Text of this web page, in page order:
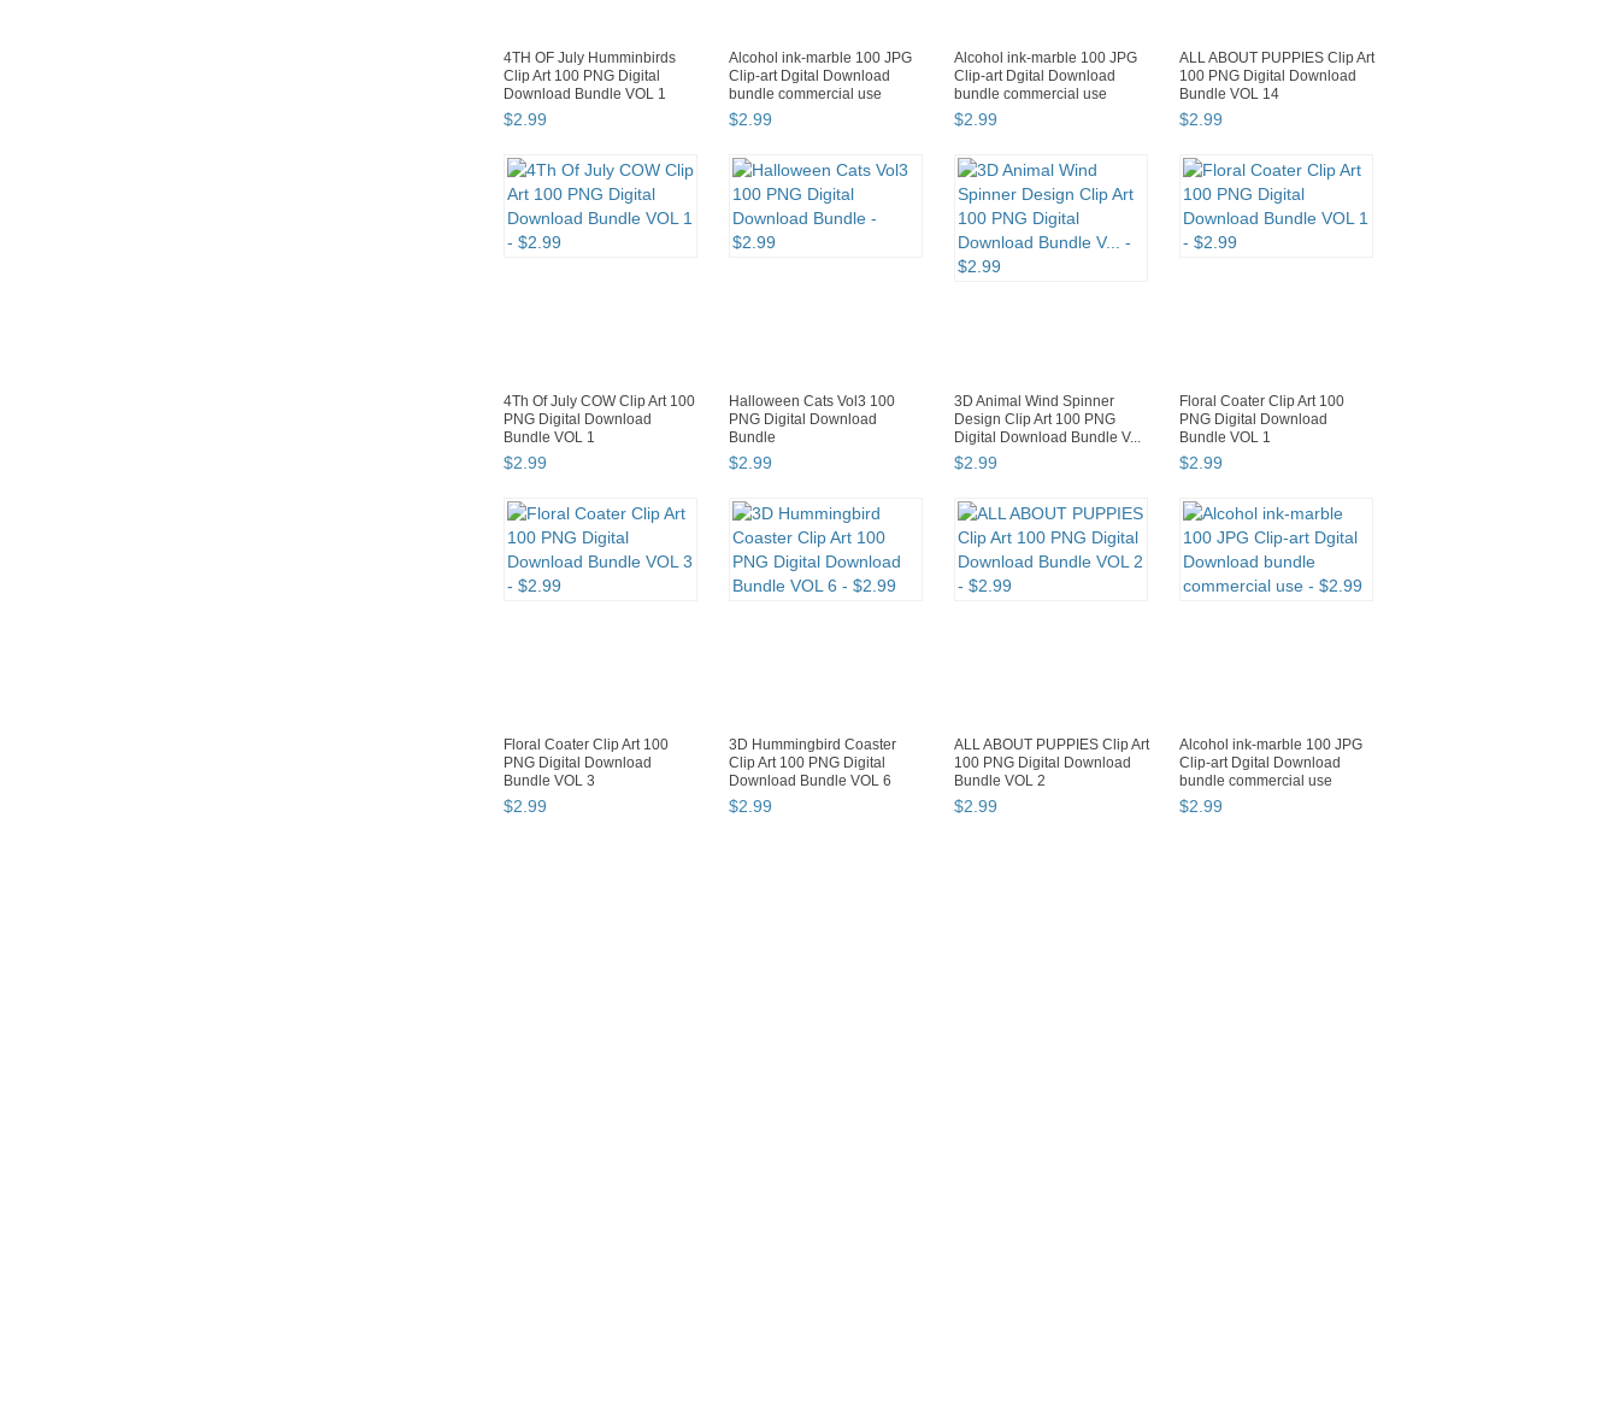
4TH OF July Humminbirds
Clip Art 100 PNG Digital
Download Bundle VOL 1
$2 99
Alcohol ink-marble 100 JPG
Clip-art Dgital Download
bundle commercial use
$2 99
Alcohol ink-marble 100 JPG
Clip-art Dgital Download
bundle commercial use
$2 99
ALL ABOUT PUPPIES Clip Art
100 PNG Digital Download
Bundle VOL 14
$2 99
4Th Of July COW Clip Art 100
PNG Digital Download
Bundle VOL 1
$2 99
Halloween Cats Vol3 100
PNG Digital Download
Bundle
$2 99
3D Animal Wind Spinner
Design Clip Art 100 PNG
Digital Download Bundle V...
$2 99
Floral Coater Clip Art 100
PNG Digital Download
Bundle VOL 1
$2 99
Floral Coater Clip Art 100
PNG Digital Download
Bundle VOL 3
$2 99
3D Hummingbird Coaster
Clip Art 100 PNG Digital
Download Bundle VOL 6
$2 99
ALL ABOUT PUPPIES Clip Art
100 PNG Digital Download
Bundle VOL 2
$2 99
Alcohol ink-marble 100 JPG
Clip-art Dgital Download
bundle commercial use
$2 99